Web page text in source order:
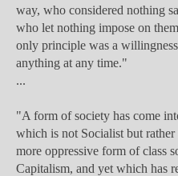
way, who considered nothing
who let nothing impose on
only principle was a
anything at any time."
...
"A form of society has come
which is not Socialist but rather
more oppressive form of class
Capitalism, and yet which has